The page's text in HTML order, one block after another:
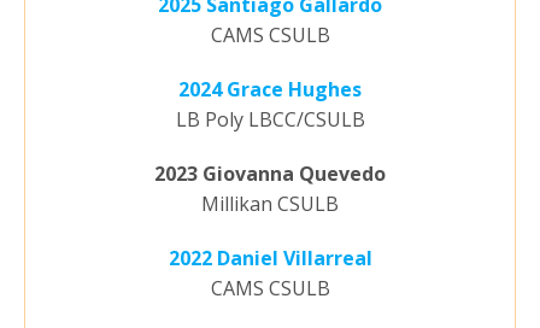
CAMS CSULB
2024 Grace Hughes
LB Poly LBCC/CSULB
2023 Giovanna Quevedo
Millikan CSULB
2022 Daniel Villarreal
CAMS CSULB